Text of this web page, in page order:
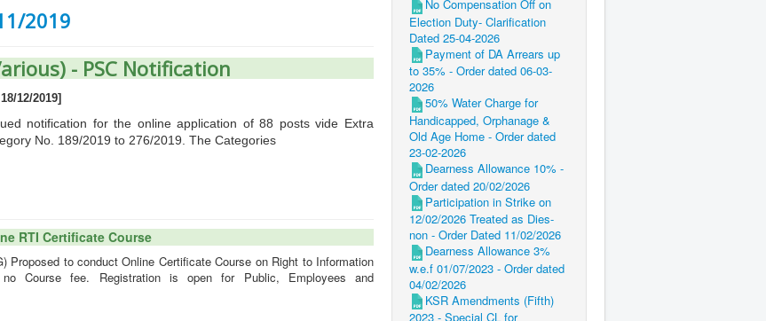
2019
- PSC Notification
12/2019]
notification for the online application of 88 posts vide Extra
No. 189/2019 to 276/2019. The Categories
RTI Certificate Course
to conduct Online Certificate Course on Right to Information
Course fee. Registration is open for Public, Employees and
No Compensation Off on
Election Duty- Clarification
Dated 25-04-2026
Payment of DA Arrears up
to 35% - Order dated 06-03-
2026
50% Water Charge for
Handicapped, Orphanage &
Old Age Home - Order dated
23-02-2026
Dearness Allowance 10% -
Order dated 20/02/2026
Participation in Strike on
12/02/2026 Treated as Dies-
non - Order Dated 11/02/2026
Dearness Allowance 3%
w.e.f 01/07/2023 - Order dated
04/02/2026
KSR Amendments (Fifth)
2023 - Special CL for